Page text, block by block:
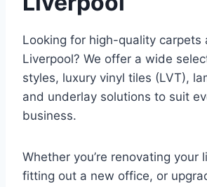
Looking for high-quality carpets
Liverpool? We offer a wide
styles, luxury vinyl tiles (LVT),
and underlay solutions to suit
business.
Whether you’re renovating your
fitting out a new office, or